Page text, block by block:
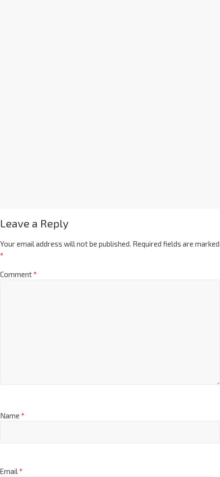
Leave a Reply
Your email address will not be published. Required fields are marked
*
Comment*
Name *
Email*